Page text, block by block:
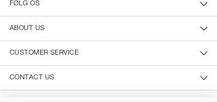
FØLG OS
ABOUT US
CUSTOMER SERVICE
CONTACT US